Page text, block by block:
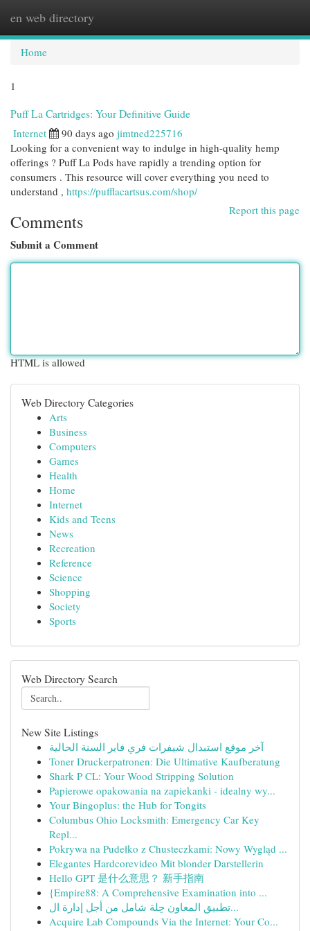
en web directory
Home
1
Puff La Cartridges: Your Definitive Guide
Internet 90 days ago jimtned225716
Looking for a convenient way to indulge in high-quality hemp
offerings ? Puff La Pods have rapidly a trending option for
consumers . This resource will cover everything you need to
understand , https://pufflacartsus.com/shop/
Report this page
Comments
Submit a Comment
HTML is allowed
Web Directory Categories
Arts
Business
Computers
Games
Health
Home
Internet
Kids and Teens
News
Recreation
Reference
Science
Shopping
Society
Sports
Web Directory Search
New Site Listings
آخر موقع استبدال شيفرات فري فاير السنة الحالية
Toner Druckerpatronen: Die Ultimative Kaufberatung
Shark P CL: Your Wood Stripping Solution
Papierowe opakowania na zapiekanki - idealny wy...
Your Bingoplus: the Hub for Tongits
Columbus Ohio Locksmith: Emergency Car Key
Repl...
Pokrywa na Pudełko z Chusteczkami: Nowy Wygląd ...
Elegantes Hardcorevideo Mit blonder Darstellerin
Hello GPT 是什么意思？ 新手指南
{Empire88: A Comprehensive Examination into ...
تطبيق المعاون حِلة شامل من أجل إدارة ال...
Acquire Lab Compounds Via the Internet: Your Co...